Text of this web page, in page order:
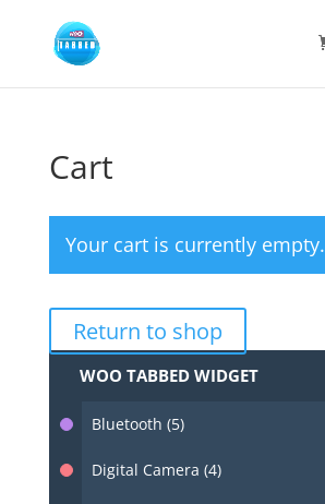
Cart
Your cart is currently empty.
Return to shop
WOO TABBED WIDGET
Bluetooth (5)
Digital Camera (4)